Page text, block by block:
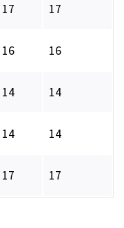
17 17
16 16
14 14
14 14
17 17